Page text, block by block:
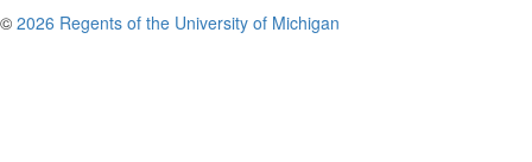
© 2026 Regents of the University of Michigan